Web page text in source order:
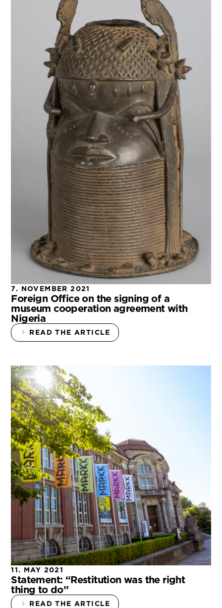
7. NOVEMBER 2021
Foreign Office on the signing of a
museum cooperation agreement with
Nigeria
READ THE ARTICLE
11. MAY 2021
Statement: “Restitution was the right
thing to do”
READ THE ARTICLE